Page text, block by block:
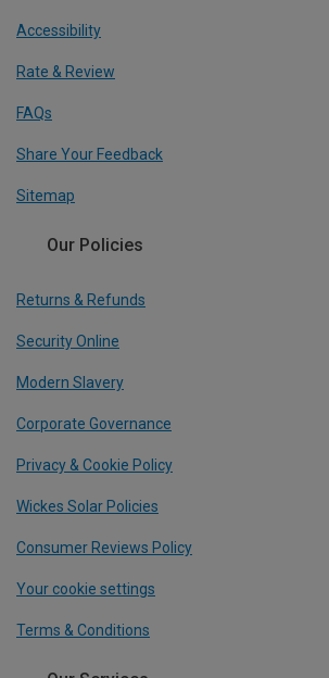
Accessibility
Rate & Review
FAQs
Share Your Feedback
Sitemap
Our Policies
Returns & Refunds
Security Online
Modern Slavery
Corporate Governance
Privacy & Cookie Policy
Wickes Solar Policies
Consumer Reviews Policy
Your cookie settings
Terms & Conditions